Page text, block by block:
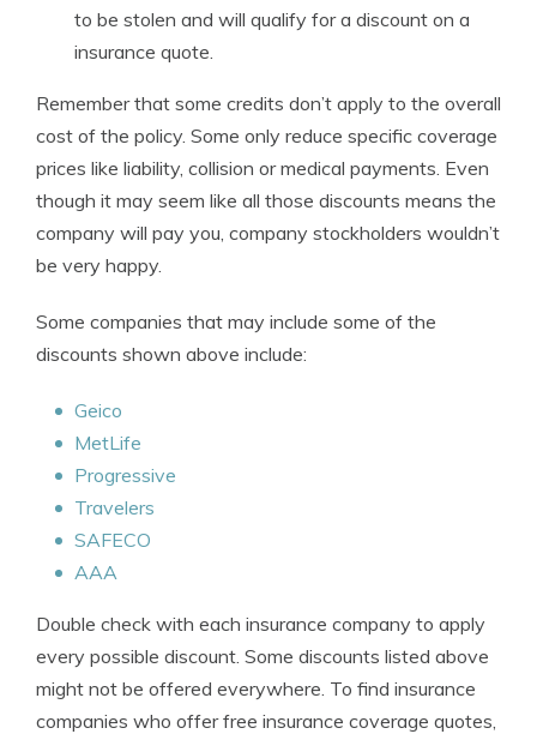
to be stolen and will qualify for a discount on a
insurance quote.
Remember that some credits don’t apply to the overall
cost of the policy. Some only reduce specific coverage
prices like liability, collision or medical payments. Even
though it may seem like all those discounts means the
company will pay you, company stockholders wouldn’t
be very happy.
Some companies that may include some of the
discounts shown above include:
Geico
MetLife
Progressive
Travelers
SAFECO
AAA
Double check with each insurance company to apply
every possible discount. Some discounts listed above
might not be offered everywhere. To find insurance
companies who offer free insurance coverage quotes,